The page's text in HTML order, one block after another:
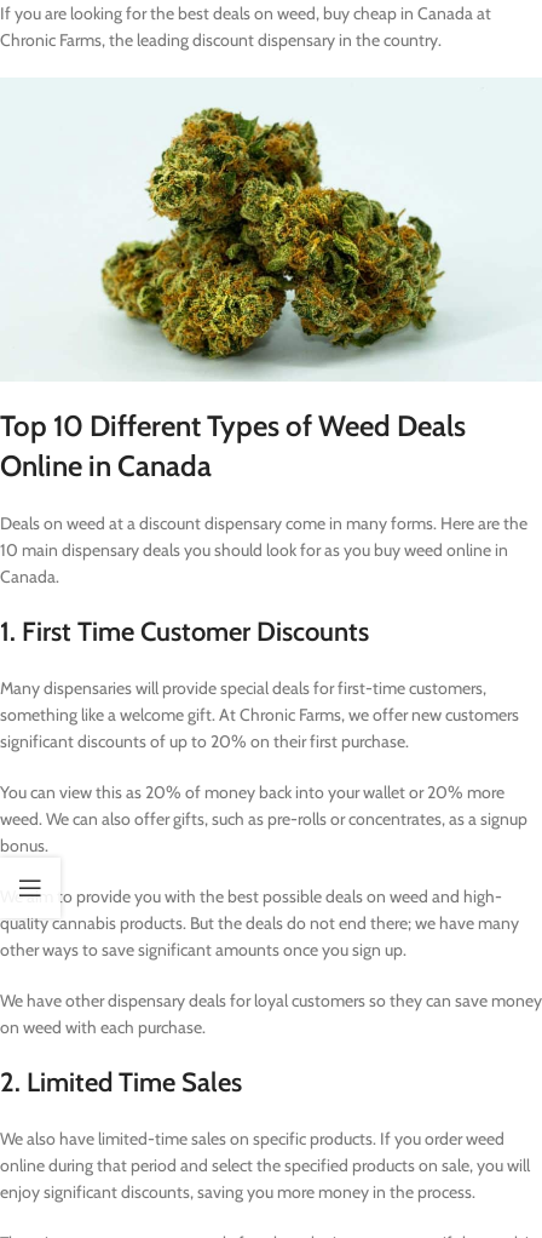
If you are looking for the best deals on weed, buy cheap in Canada at
Chronic Farms, the leading discount dispensary in the country.
Top 10 Different Types of Weed Deals
Online in Canada
Deals on weed at a discount dispensary come in many forms. Here are the
10 main dispensary deals you should look for as you buy weed online in
Canada.
1. First Time Customer Discounts
Many dispensaries will provide special deals for first-time customers,
something like a welcome gift. At Chronic Farms, we offer new customers
significant discounts of up to 20% on their first purchase.
You can view this as 20% of money back into your wallet or 20% more
weed. We can also offer gifts, such as pre-rolls or concentrates, as a signup
bonus.
We aim to provide you with the best possible deals on weed and high-
quality cannabis products. But the deals do not end there; we have many
other ways to save significant amounts once you sign up.
We have other dispensary deals for loyal customers so they can save money
on weed with each purchase.
2. Limited Time Sales
We also have limited-time sales on specific products. If you order weed
online during that period and select the specified products on sale, you will
enjoy significant discounts, saving you more money in the process.